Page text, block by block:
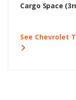
Cargo Space
See Chevrolet